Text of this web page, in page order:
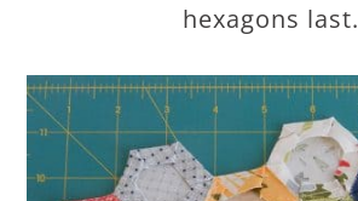
hexagons last.